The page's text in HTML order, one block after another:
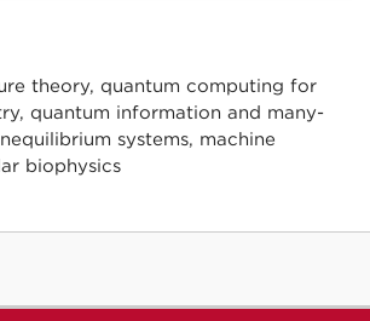
theory, quantum computing for
quantum information and many-
systems, machine
biophysics